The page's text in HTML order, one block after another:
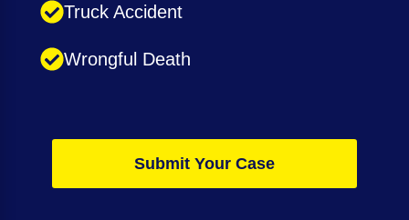
Truck Accident
Wrongful Death
Submit Your Case